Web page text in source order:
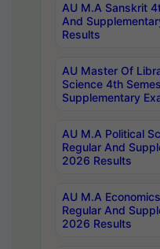
AU M.A Sanskrit
And
Results
AU Master Of
Science 4th
Supplementary
AU M.A Political
Regular And
2026 Results
AU M.A
Regular And
2026 Results